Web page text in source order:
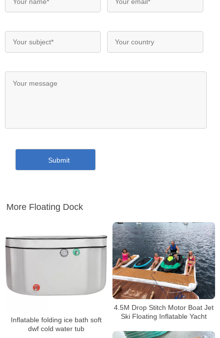
More Floating Dock
Inflatable folding ice bath soft
dwf cold water tub
4.5M Drop Stitch Motor Boat Jet
Ski Floating Inflatable Yacht